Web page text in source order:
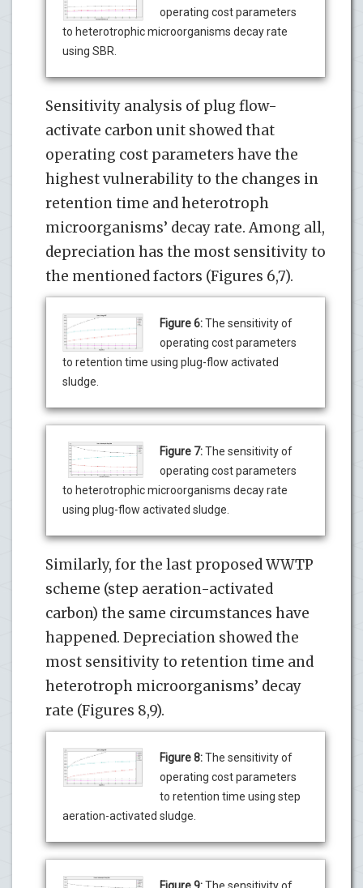
operating cost parameters
to heterotrophic microorganisms decay rate
using SBR.
Sensitivity analysis of plug flow-
activate carbon unit showed that
operating cost parameters have the
highest vulnerability to the changes in
retention time and heterotroph
microorganisms’ decay rate. Among all,
depreciation has the most sensitivity to
the mentioned factors (Figures 6,7).
Figure 6:The sensitivity of
operating cost parameters
to retention time using plug-flow activated
sludge.
Figure 7:The sensitivity of
operating cost parameters
to heterotrophic microorganisms decay rate
using plug-flow activated sludge.
Similarly, for the last proposed WWTP
scheme (step aeration-activated
carbon) the same circumstances have
happened. Depreciation showed the
most sensitivity to retention time and
heterotroph microorganisms’ decay
rate (Figures 8,9).
Figure 8:The sensitivity of
operating cost parameters
to retention time using step
aeration-activated sludge.